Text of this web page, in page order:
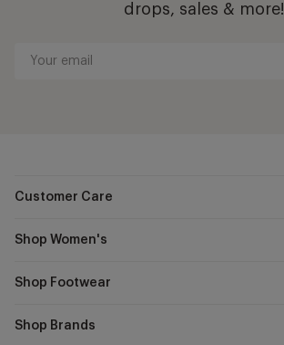
drops, sales & more!
Customer Care
Shop Women's
Shop Footwear
Shop Brands